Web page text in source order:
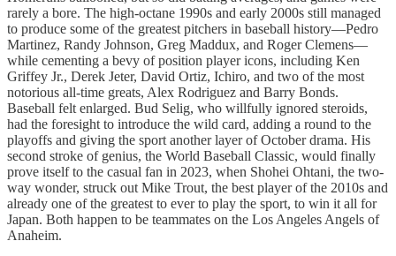
rarely a bore. The high-octane 1990s and early 2000s still managed
to produce some of the greatest pitchers in baseball history—Pedro
Martinez, Randy Johnson, Greg Maddux, and Roger Clemens—
while cementing a bevy of position player icons, including Ken
Griffey Jr., Derek Jeter, David Ortiz, Ichiro, and two of the most
notorious all-time greats, Alex Rodriguez and Barry Bonds.
Baseball felt enlarged. Bud Selig, who willfully ignored steroids,
had the foresight to introduce the wild card, adding a round to the
playoffs and giving the sport another layer of October drama. His
second stroke of genius, the World Baseball Classic, would finally
prove itself to the casual fan in 2023, when Shohei Ohtani, the two-
way wonder, struck out Mike Trout, the best player of the 2010s and
already one of the greatest to ever to play the sport, to win it all for
Japan. Both happen to be teammates on the Los Angeles Angels of
Anaheim.